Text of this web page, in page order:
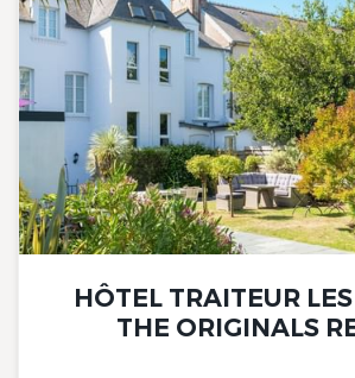
HÔTEL TRAITEUR
THE ORIGINALS